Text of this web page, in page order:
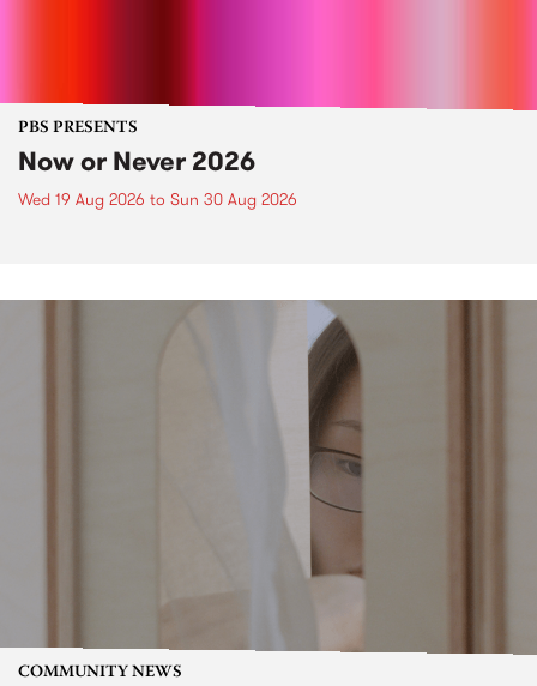
PBS PRESENTS
Now or Never 2026
Wed 19 Aug 2026 to Sun 30 Aug 2026
COMMUNITY NEWS